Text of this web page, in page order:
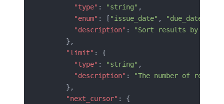
        "type"
: "string" ,
        "enum"
: [ "issue_date" , "due_date"
        "description"
:
"Sort results by the
      },
      "limit"
: {
        "type"
: "string" ,
        "description"
:
"The number of
      },
      "next_cursor"
: {